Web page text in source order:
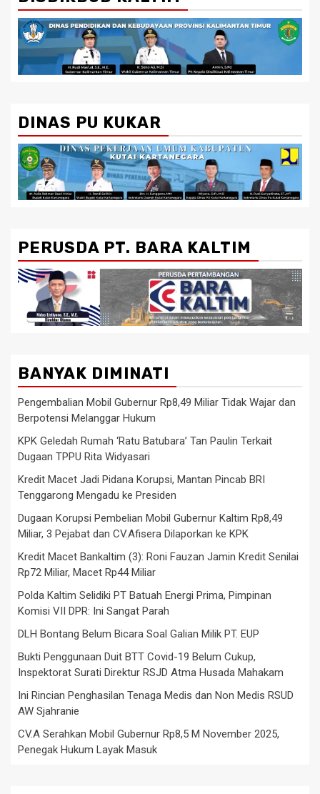
DINAS PU KUKAR
PERUSDA PT. BARA KALTIM
BANYAK DIMINATI
Pengembalian Mobil Gubernur Rp8,49 Miliar Tidak Wajar dan
Berpotensi Melanggar Hukum
KPK Geledah Rumah ‘Ratu Batubara’ Tan Paulin Terkait
Dugaan TPPU Rita Widyasari
Kredit Macet Jadi Pidana Korupsi, Mantan Pincab BRI
Tenggarong Mengadu ke Presiden
Dugaan Korupsi Pembelian Mobil Gubernur Kaltim Rp8,49
Miliar, 3 Pejabat dan CV.Afisera Dilaporkan ke KPK
Kredit Macet Bankaltim (3): Roni Fauzan Jamin Kredit Senilai
Rp72 Miliar, Macet Rp44 Miliar
Polda Kaltim Selidiki PT Batuah Energi Prima, Pimpinan
Komisi VII DPR: Ini Sangat Parah
DLH Bontang Belum Bicara Soal Galian Milik PT. EUP
Bukti Penggunaan Duit BTT Covid-19 Belum Cukup,
Inspektorat Surati Direktur RSJD Atma Husada Mahakam
Ini Rincian Penghasilan Tenaga Medis dan Non Medis RSUD
AW Sjahranie
CV.A Serahkan Mobil Gubernur Rp8,5 M November 2025,
Penegak Hukum Layak Masuk